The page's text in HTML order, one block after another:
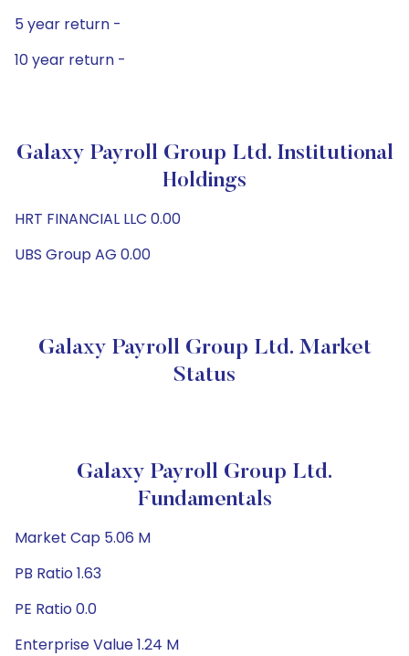
5 year return -
10 year return -
Galaxy Payroll Group Ltd. Institutional
Holdings
HRT FINANCIAL LLC 0.00
UBS Group AG 0.00
Galaxy Payroll Group Ltd. Market
Status
Galaxy Payroll Group Ltd.
Fundamentals
Market Cap 5.06 M
PB Ratio 1.63
PE Ratio 0.0
Enterprise Value 1.24 M